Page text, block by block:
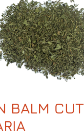
BALM CUT